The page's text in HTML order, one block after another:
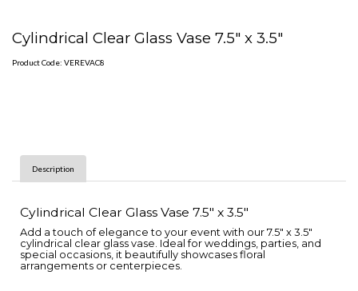
Cylindrical Clear Glass Vase 7.5" x 3.5"
Product Code: VEREVAC8
Description
Cylindrical Clear Glass Vase 7.5" x 3.5"
Add a touch of elegance to your event with our 7.5" x 3.5"
cylindrical clear glass vase. Ideal for weddings, parties, and
special occasions, it beautifully showcases floral
arrangements or centerpieces.